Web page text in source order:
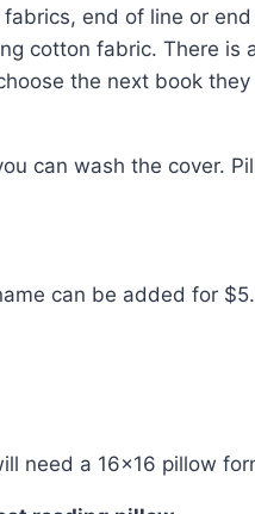
end of line or
cotton fabric. There is
the next book
can wash the cover.
can be added for
need a 16×16 pillow